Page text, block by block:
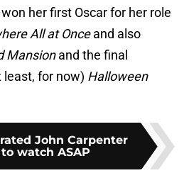
her first Oscar for her role
All at Onceand also
Mansionand the final
for now) Halloween
John Carpenter
watch ASAP